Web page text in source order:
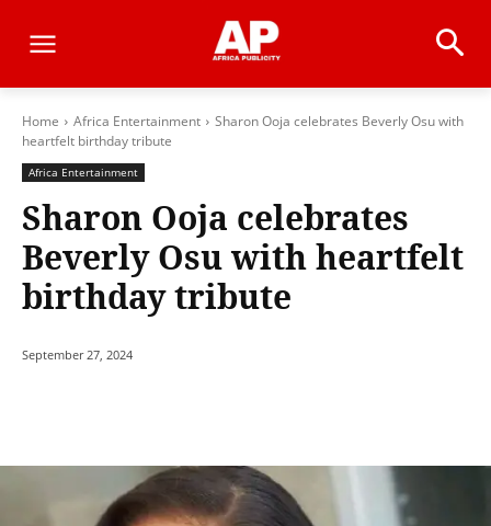
Home Africa Entertainment
Sharon Ooja celebrates Beverly Osu with
heartfelt birthday tribute
Africa Entertainment
Sharon Ooja celebrates
Beverly Osu with heartfelt
birthday tribute
September 27, 2024